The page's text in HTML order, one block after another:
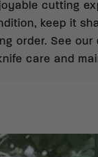
cutting
keep it
order. See our
care and